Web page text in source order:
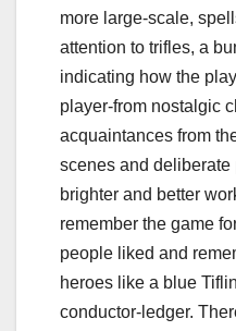
more large-scale,
attention to trifles, a
indicating how the
player-from nostalgic
acquaintances from
scenes and deliberate
brighter and better
remember the game
people liked and
heroes like a blue
conductor-ledger.